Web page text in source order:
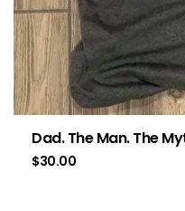
Dad. The Man. The
$30.00